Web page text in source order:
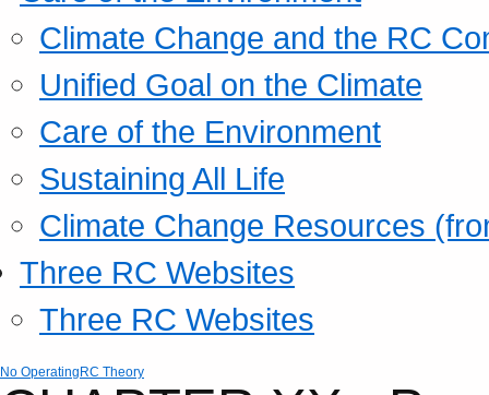
Climate Change and the RC
Unified Goal on the Climate
Care of the Environment
Sustaining All Life
Climate Change Resources
Three RC Websites
Three RC Websites
No OperatingRC Theory